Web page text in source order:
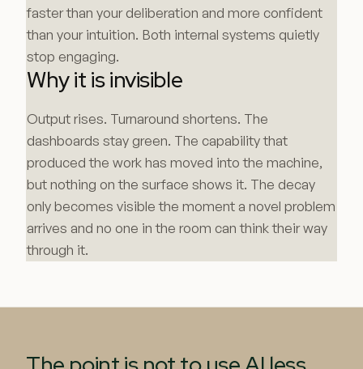
faster than your deliberation and more confident
than your intuition. Both internal systems quietly
stop engaging.
Why it is invisible
Output rises. Turnaround shortens. The
dashboards stay green. The capability that
produced the work has moved into the machine,
but nothing on the surface shows it. The decay
only becomes visible the moment a novel problem
arrives and no one in the room can think their way
through it.